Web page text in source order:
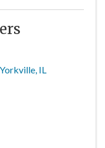
Yorkville, IL